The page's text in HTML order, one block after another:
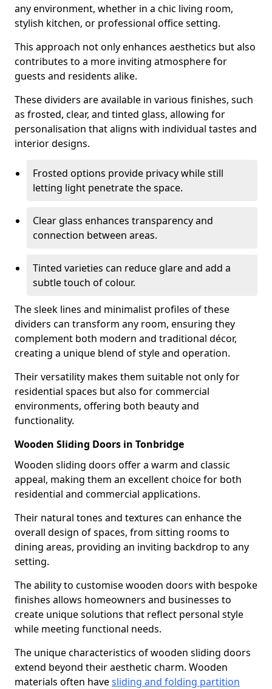
any environment, whether in a chic living room,
stylish kitchen, or professional office setting.
This approach not only enhances aesthetics but also
contributes to a more inviting atmosphere for
guests and residents alike.
These dividers are available in various finishes, such
as frosted, clear, and tinted glass, allowing for
personalisation that aligns with individual tastes and
interior designs.
Frosted options provide privacy while still
letting light penetrate the space.
Clear glass enhances transparency and
connection between areas.
Tinted varieties can reduce glare and add a
subtle touch of colour.
The sleek lines and minimalist profiles of these
dividers can transform any room, ensuring they
complement both modern and traditional décor,
creating a unique blend of style and operation.
Their versatility makes them suitable not only for
residential spaces but also for commercial
environments, offering both beauty and
functionality.
Wooden Sliding Doors in Tonbridge
Wooden sliding doors offer a warm and classic
appeal, making them an excellent choice for both
residential and commercial applications.
Their natural tones and textures can enhance the
overall design of spaces, from sitting rooms to
dining areas, providing an inviting backdrop to any
setting.
The ability to customise wooden doors with bespoke
finishes allows homeowners and businesses to
create unique solutions that reflect personal style
while meeting functional needs.
The unique characteristics of wooden sliding doors
extend beyond their aesthetic charm. Wooden
materials often havesliding and folding partition